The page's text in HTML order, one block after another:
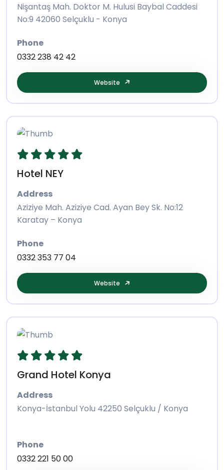
Nişantaş Mah. Doktor M. Hulusi Baybal Caddesi
No:9 42060 Selçuklu - Konya
Phone
0332 238 42 42
Website
Hotel NEY
Address
Aziziye Mah. Aziziye Cad. Ayan Bey Sk. No:12
Karatay – Konya
Phone
0332 353 77 04
Website
Grand Hotel Konya
Address
Konya-İstanbul Yolu 42250 Selçuklu / Konya
Phone
0332 221 50 00